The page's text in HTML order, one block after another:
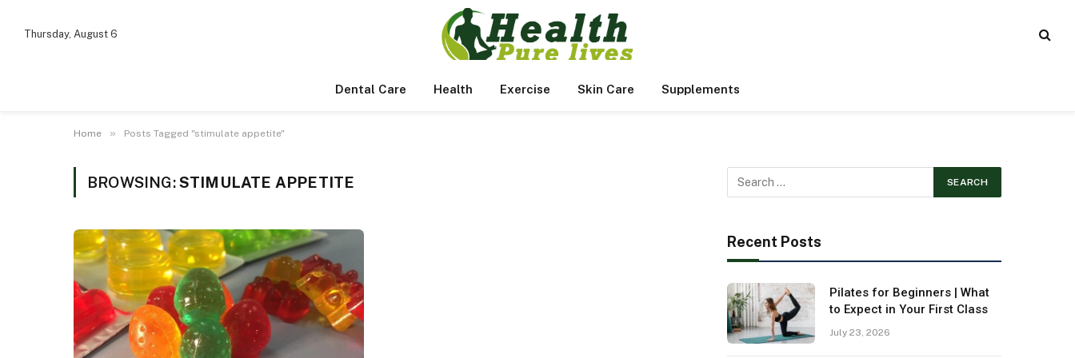
Thursday, August 6
Dental Care Health Exercise Skin Care Supplements
Home » Posts Tagged "stimulate appetite"
BROWSING:STIMULATE APPETITE
Recent Posts
Pilates for Beginners | What
to Expect in Your First Class
July 23, 2026